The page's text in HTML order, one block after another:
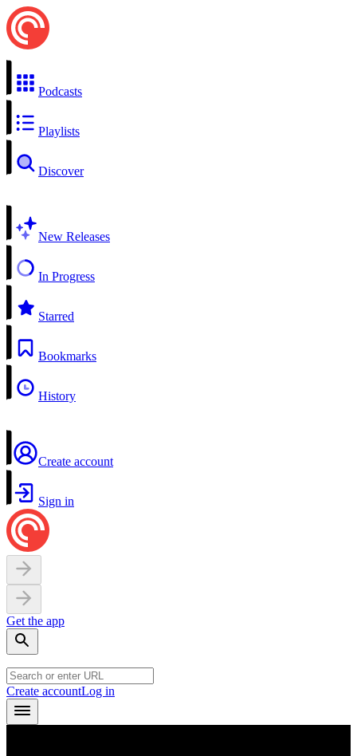
Podcasts
Playlists
Discover
New Releases
In Progress
Starred
Bookmarks
History
Create account
Sign in
Get the app
Create accountLog in